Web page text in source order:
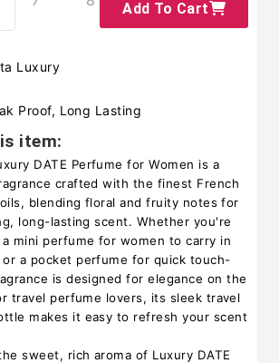
Add To Cart
Luxury
Proof, Long Lasting
item:
DATE Perfume for Women is a
crafted with the finest French
blending floral and fruity notes for
long-lasting scent. Whether you're
mini perfume for women to carry in
a pocket perfume for quick touch-
is designed for elegance on the
travel perfume lovers, its sleek travel
makes it easy to refresh your scent
sweet, rich aroma of Luxury DATE